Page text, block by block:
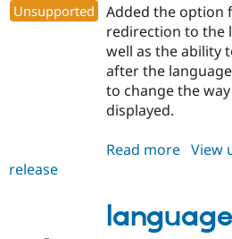
Unsupported
Added the option
redirection to the
well as the ability
after the
to change the
displayed.
Read more about
1.8
View
release